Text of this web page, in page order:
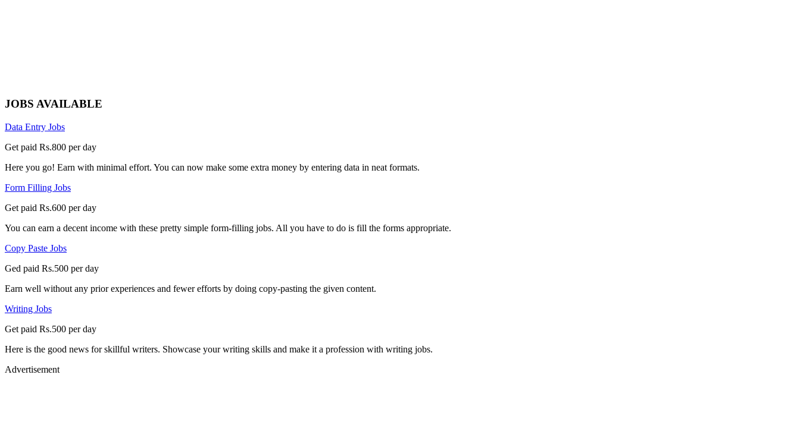
JOBS AVAILABLE
Data Entry Jobs
Get paid Rs.800 per day
Here you go! Earn with minimal effort. You can now make some extra money by entering data in neat formats.
Form Filling Jobs
Get paid Rs.600 per day
You can earn a decent income with these pretty simple form-filling jobs. All you have to do is fill the forms appropriate.
Copy Paste Jobs
Ged paid Rs.500 per day
Earn well without any prior experiences and fewer efforts by doing copy-pasting the given content.
Writing Jobs
Get paid Rs.500 per day
Here is the good news for skillful writers. Showcase your writing skills and make it a profession with writing jobs.
Advertisement